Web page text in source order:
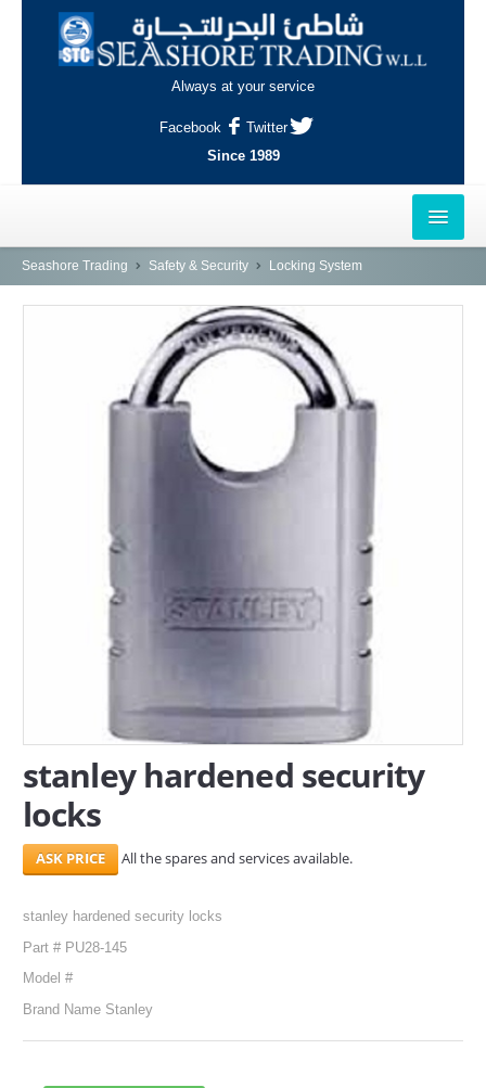
Always at your service
Facebook
Twitter
Since 1989
HOME
NAJMA
INDUSTRIAL AREA, DOHA
SERVICES
ABOUT US
Seashore Trading Safety & Security Locking System
stanley hardened security
locks
All the spares and services available.
stanley hardened security locks
Part # PU28-145
Model #
Brand Name Stanley